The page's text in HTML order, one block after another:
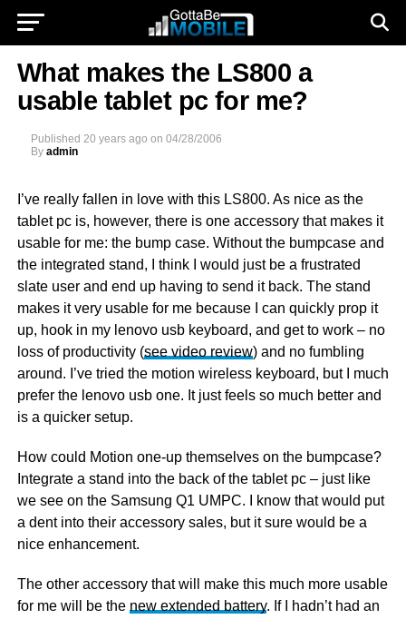
What makes the LS800 a
usable tablet pc for me?
Published 20 years ago on 04/28/2006
By admin
I’ve really fallen in love with this LS800. As nice as the
tablet pc is, however, there is one accessory that makes it
usable for me: the bump case. Without the bumpcase and
the integrated stand, I think I would just be a frustrated
slate user and end up having to send it back. The stand
makes it very usable for me because I can quickly prop it
up, hook in my lenovo usb keyboard, and get to work – no
loss of productivity (see video review) and no fumbling
around. I’ve tried the motion wireless keyboard, but I much
prefer the lenovo usb one. It just feels so much better and
is a quicker setup.
How could Motion one-up themselves on the bumpcase?
Integrate a stand into the back of the tablet pc – just like
we see on the Samsung Q1 UMPC. I know that would put
a dent into their accessory sales, but it sure would be a
nice enhancement.
The other accessory that will make this much more usable
for me will be the new extended battery. If I hadn’t had an